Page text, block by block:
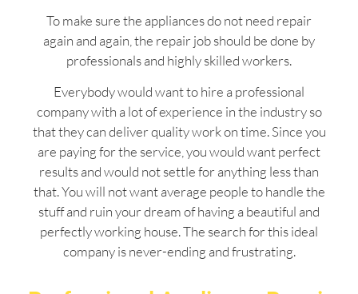
To make sure the appliances do not need repair
again and again, the repair job should be done by
professionals and highly skilled workers.
Everybody would want to hire a professional
company with a lot of experience in the industry so
that they can deliver quality work on time. Since you
are paying for the service, you would want perfect
results and would not settle for anything less than
that. You will not want average people to handle the
stuff and ruin your dream of having a beautiful and
perfectly working house. The search for this ideal
company is never-ending and frustrating.